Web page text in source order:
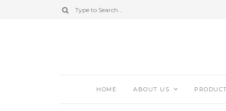
HOME ABOUT US